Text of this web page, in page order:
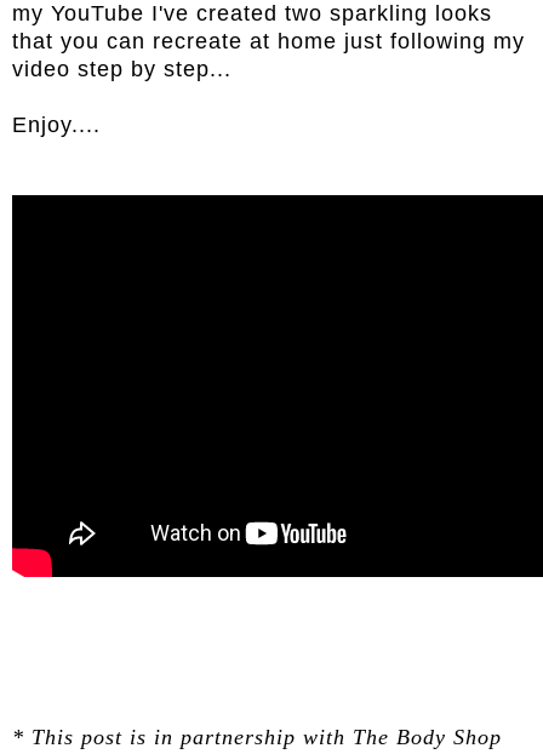
my YouTube I've created two sparkling looks
that you can recreate at home just following my
video step by step...
Enjoy....
* This post is in partnership with The Body Shop